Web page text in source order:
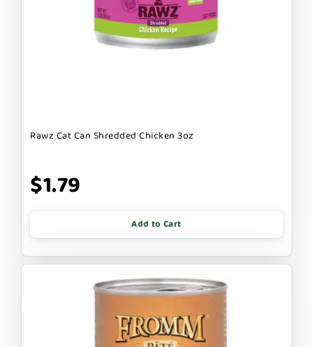
Rawz Cat Can Shredded Chicken 3oz
$1.79
Add to Cart